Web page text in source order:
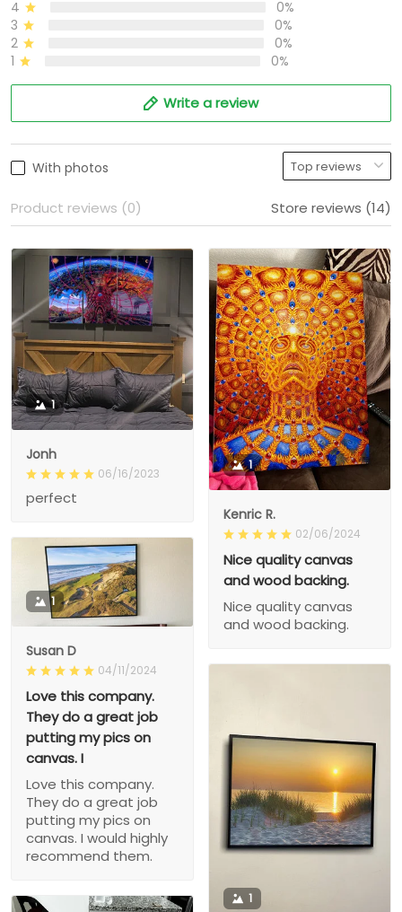
4
0%
3
0%
2
0%
1
0%
Write a review
With photos
Product reviews (0) Store reviews (14)
1
Jonh
06/16/2023
perfect
1
Kenric R.
02/06/2024
Nice quality canvas
and wood backing.
Nice quality canvas
and wood backing.
1
Susan D
04/11/2024
Love this company.
They do a great job
putting my pics on
canvas. I
Love this company.
They do a great job
putting my pics on
canvas. I would highly
recommend them.
1